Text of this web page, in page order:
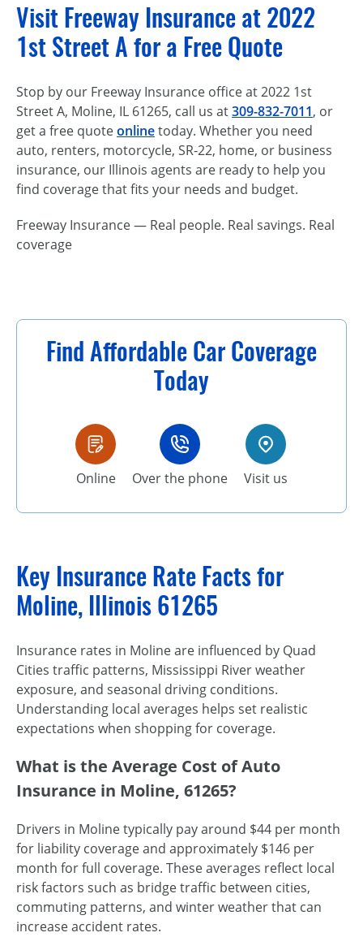
Visit Freeway Insurance at 2022
1st Street A for a Free Quote
Stop by our Freeway Insurance office at 2022 1st
Street A, Moline, IL 61265, call us at309-832-7011, or
get a free quoteonlinetoday. Whether you need
auto, renters, motorcycle, SR-22, home, or business
insurance, our Illinois agents are ready to help you
find coverage that fits your needs and budget.
Freeway Insurance — Real people. Real savings. Real
coverage
Find Affordable Car Coverage
Today
Online Over the phone Visit us
Key Insurance Rate Facts for
Moline, Illinois 61265
Insurance rates in Moline are influenced by Quad
Cities traffic patterns, Mississippi River weather
exposure, and seasonal driving conditions.
Understanding local averages helps set realistic
expectations when shopping for coverage.
What is the Average Cost of Auto
Insurance in Moline, 61265?
Drivers in Moline typically pay around $44 per month
for liability coverage and approximately $146 per
month for full coverage. These averages reflect local
risk factors such as bridge traffic between cities,
commuting patterns, and winter weather that can
increase accident rates.